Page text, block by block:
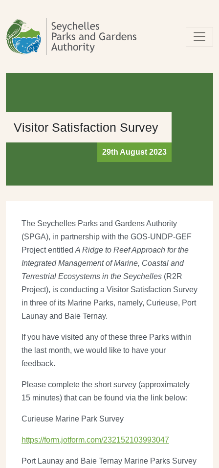
Visitor Satisfaction Survey
29th August 2023
The Seychelles Parks and Gardens Authority
(SPGA), in partnership with the GOS-UNDP-GEF
Project entitled A Ridge to Reef Approach for the
Integrated Management of Marine, Coastal and
Terrestrial Ecosystems in the Seychelles (R2R
Project), is conducting a Visitor Satisfaction Survey
in three of its Marine Parks, namely, Curieuse, Port
Launay and Baie Ternay.
If you have visited any of these three Parks within
the last month, we would like to have your
feedback.
Please complete the short survey (approximately
15 minutes) that can be found via the link below:
Curieuse Marine Park Survey
https://form.jotform.com/232152103993047
Port Launay and Baie Ternay Marine Parks Survey